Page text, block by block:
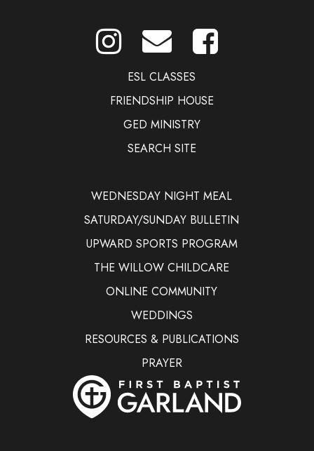
ESL CLASSES
FRIENDSHIP HOUSE
GED MINISTRY
SEARCH SITE
WEDNESDAY NIGHT MEAL
SATURDAY/SUNDAY BULLETIN
UPWARD SPORTS PROGRAM
THE WILLOW CHILDCARE
ONLINE COMMUNITY
WEDDINGS
RESOURCES & PUBLICATIONS
PRAYER